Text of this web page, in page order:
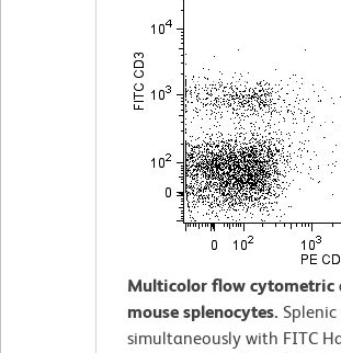
Multicolor flow cytometric
mouse splenocytes.
simultaneously with FITC